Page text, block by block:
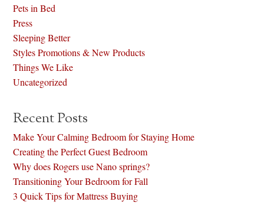
Pets in Bed
Press
Sleeping Better
Styles Promotions & New Products
Things We Like
Uncategorized
Recent Posts
Make Your Calming Bedroom for Staying Home
Creating the Perfect Guest Bedroom
Why does Rogers use Nano springs?
Transitioning Your Bedroom for Fall
3 Quick Tips for Mattress Buying